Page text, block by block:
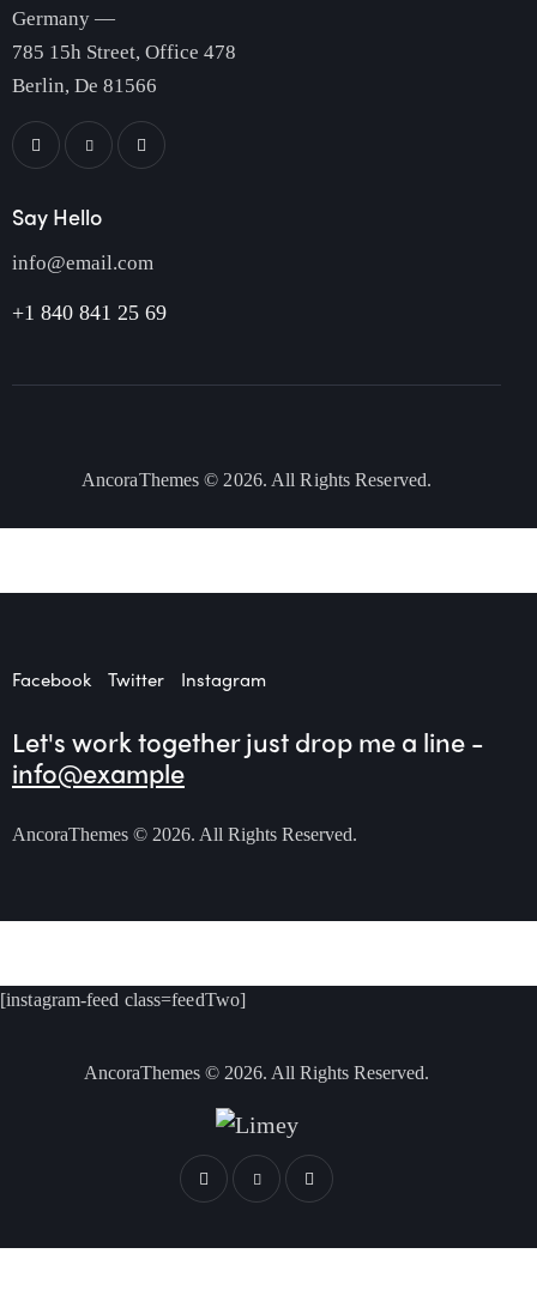
Germany —
785 15h Street, Office 478
Berlin, De 81566
Say Hello
info@email.com
+1 840 841 25 69
AncoraThemes © 2026. All Rights Reserved.
Facebook Twitter Instagram
Let's work togetherjust drop me a line -
info@example
AncoraThemes © 2026. All Rights Reserved.
[instagram-feed class=feedTwo]
AncoraThemes © 2026. All Rights Reserved.